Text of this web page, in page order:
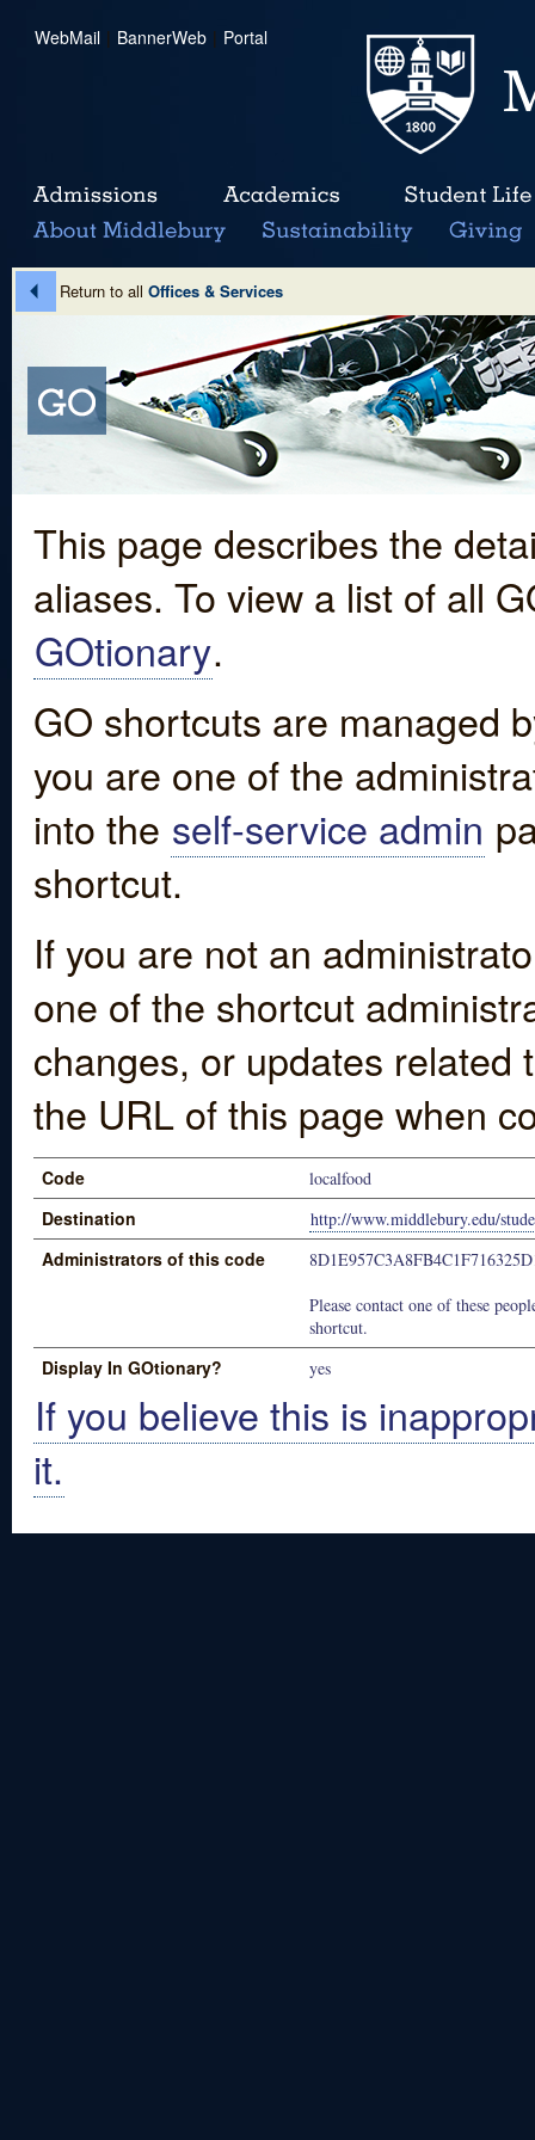
WebMail | BannerWeb | Portal
Return to all Offices & Services
This page describes the
aliases. To view a list of all
GOtionary.
GO shortcuts are managed
you are one of the
into the self-service admin
shortcut.
If you are not an
one of the shortcut
changes, or updates
the URL of this page when
Code localfood
Destination http://www.middlebury.edu/
Administrators of this code
Please contact one of these
shortcut.
Display In GOtionary? yes
If you believe this is
it.